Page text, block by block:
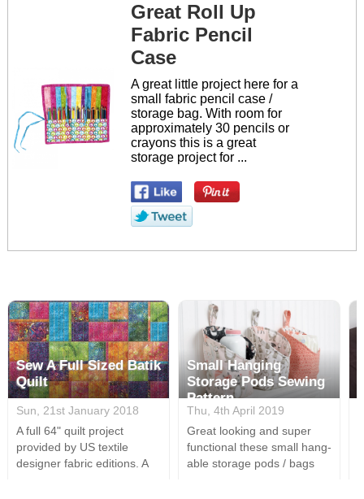
Great Roll Up
Fabric Pencil
Case
A great little project here for a
small fabric pencil case /
storage bag. With room for
approximately 30 pencils or
crayons this is a great
storage project for ...
Sew A Full Sized Batik
Quilt
Sun, 21st January 2018
A full 64" quilt project
provided by US textile
designer fabric editions. A
Small Hanging
Storage Pods Sewing
Pattern
Thu, 4th April 2019
Great looking and super
functional these small hang-
able storage pods / bags